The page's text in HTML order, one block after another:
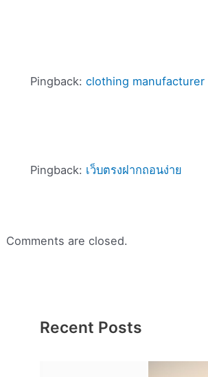
Pingback: clothing manufacturer
Pingback: เว็บตรงฝากถอนง่าย
Comments are closed.
Recent Posts